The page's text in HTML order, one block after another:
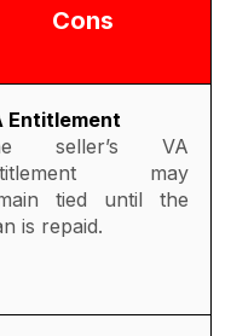
Cons
Entitlement
seller’s VA
may
tied until the
is repaid.